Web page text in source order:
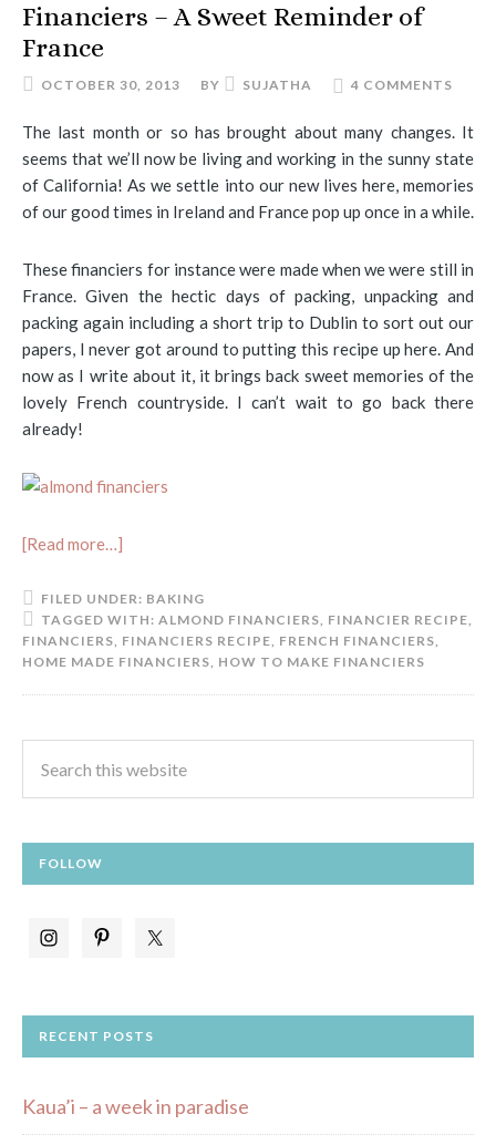
Financiers – A Sweet Reminder of
France
OCTOBER 30, 2013 BY SUJATHA 4 COMMENTS
The last month or so has brought about many changes. It
seems that we’ll now be living and working in the sunny state
of California! As we settle into our new lives here, memories
of our good times in Ireland and France pop up once in a while.
These financiers for instance were made when we were still in
France. Given the hectic days of packing, unpacking and
packing again including a short trip to Dublin to sort out our
papers, I never got around to putting this recipe up here. And
now as I write about it, it brings back sweet memories of the
lovely French countryside. I can’t wait to go back there
already!
[Read more…]
FILED UNDER: BAKING
TAGGED WITH: ALMOND FINANCIERS, FINANCIER RECIPE,
FINANCIERS, FINANCIERS RECIPE, FRENCH FINANCIERS,
HOME MADE FINANCIERS, HOW TO MAKE FINANCIERS
FOLLOW
RECENT POSTS
Kaua’i – a week in paradise